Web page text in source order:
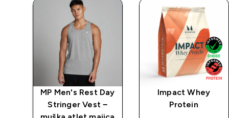
MP Men's Rest Day
Stringer Vest −
Impact Whey
Protein